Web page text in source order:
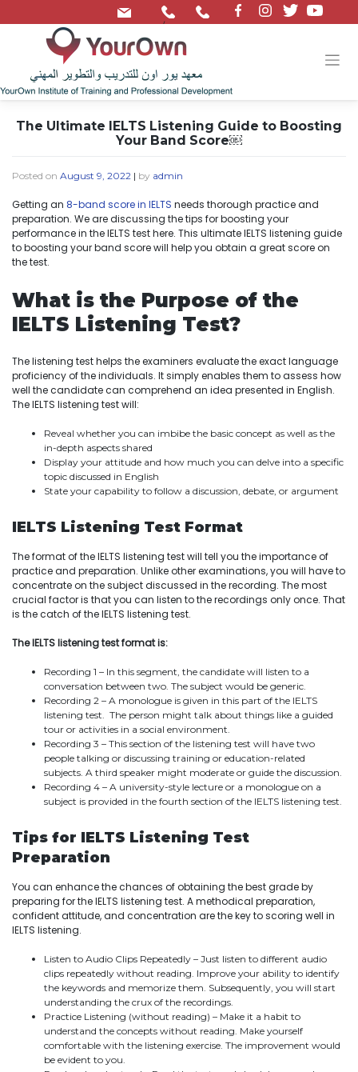
/
The Ultimate IELTS Listening Guide to Boosting
Your Band Score￼
Posted on August 9, 2022 | by admin
Getting an 8-band score in IELTS needs thorough practice and
preparation. We are discussing the tips for boosting your
performance in the IELTS test here. This ultimate IELTS listening guide
to boosting your band score will help you obtain a great score on
the test.
What is the Purpose of the
IELTS Listening Test?
The listening test helps the examiners evaluate the exact language
proficiency of the individuals. It simply enables them to assess how
well the candidate can comprehend an idea presented in English.
The IELTS listening test will:
Reveal whether you can imbibe the basic concept as well as the
in-depth aspects shared
Display your attitude and how much you can delve into a specific
topic discussed in English
State your capability to follow a discussion, debate, or argument
IELTS Listening Test Format
The format of the IELTS listening test will tell you the importance of
practice and preparation. Unlike other examinations, you will have to
concentrate on the subject discussed in the recording. The most
crucial factor is that you can listen to the recordings only once. That
is the catch of the IELTS listening test.
The IELTS listening test format is:
Recording 1 – In this segment, the candidate will listen to a
conversation between two. The subject would be generic.
Recording 2 – A monologue is given in this part of the IELTS
listening test. The person might talk about things like a guided
tour or activities in a social environment.
Recording 3 – This section of the listening test will have two
people talking or discussing training or education-related
subjects. A third speaker might moderate or guide the discussion.
Recording 4 – A university-style lecture or a monologue on a
subject is provided in the fourth section of the IELTS listening test.
Tips for IELTS Listening Test
Preparation
You can enhance the chances of obtaining the best grade by
preparing for the IELTS listening test. A methodical preparation,
confident attitude, and concentration are the key to scoring well in
IELTS listening.
Listen to Audio Clips Repeatedly – Just listen to different audio
clips repeatedly without reading. Improve your ability to identify
the keywords and memorize them. Subsequently, you will start
understanding the crux of the recordings.
Practice Listening (without reading) – Make it a habit to
understand the concepts without reading. Make yourself
comfortable with the listening exercise. The improvement would
be evident to you.